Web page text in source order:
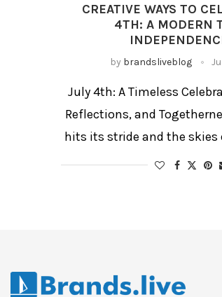
CREATIVE WAYS TO
4TH: A MODERN
by brandsliveblog
July 4th: A Timeless
Reflections, and
hits its stride and the skies